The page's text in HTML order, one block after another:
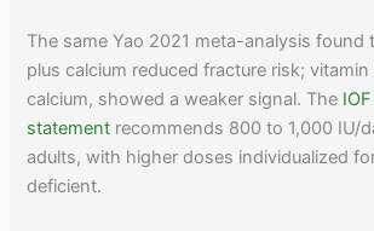
The same Yao 2021 meta-analysis found
plus calcium reduced fracture risk;
calcium, showed a weaker signal. The
statement recommends 800 to 1,000 IU/
adults, with higher doses individualized
deficient.